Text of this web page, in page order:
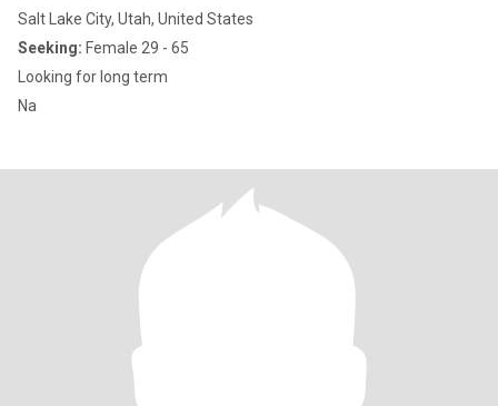
Salt Lake City, Utah, United States
Seeking: Female 29 - 65
Looking for long term
Na